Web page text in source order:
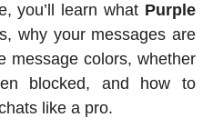
you’ll learn what Purple
why your messages are
message colors, whether
blocked, and how to
like a pro.